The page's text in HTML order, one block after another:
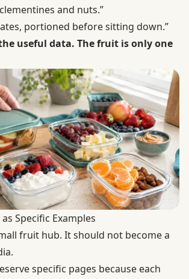
and nuts.”
portioned before sitting down.”
useful data. The fruit is only one
Specific Examples
fruit hub. It should not become a
specific pages because each